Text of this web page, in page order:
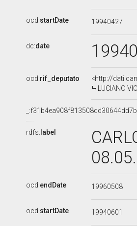
ocd:startDate 19940427
dc:date
ocd:rif_deputato
<http://
LUCIANO
rdfs: label
ocd:endDate 19960508
ocd:startDate 19940601